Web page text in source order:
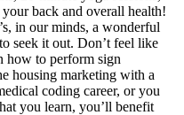
back and overall health!
in our minds, a wonderful
seek it out. Don’t feel like
how to perform sign
housing marketing with a
coding career, or you
you learn, you’ll benefit